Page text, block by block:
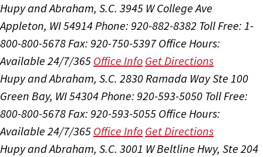
Hupy and Abraham, S.C. 3945 W College Ave
Appleton, WI 54914Phone: 920-882-8382 Toll Free: 1-
800-800-5678Fax: 920-750-5397 Office Hours:
Available 24/7/365 Office Info Get Directions
Hupy and Abraham, S.C. 2830 Ramada Way Ste 100
Green Bay, WI 54304Phone: 920-593-5050 Toll Free:
800-800-5678Fax: 920-593-5055 Office Hours:
Available 24/7/365 Office Info Get Directions
Hupy and Abraham, S.C. 3001 W Beltline Hwy, Ste 204